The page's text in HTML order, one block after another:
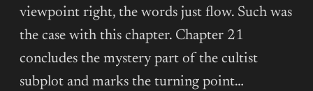
viewpoint right, the words just flow. Such was
the case with this chapter. Chapter 21
concludes the mystery part of the cultist
subplot and marks the turning point…